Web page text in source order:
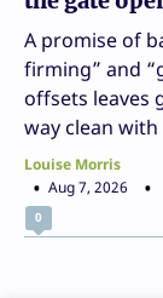
A promise of
firming” and
offsets leaves
way clean
Louise Morris
Aug 7, 2026
0